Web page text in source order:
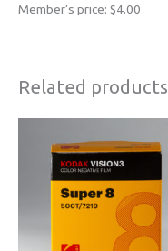
Member’s price: $4.00
Related products